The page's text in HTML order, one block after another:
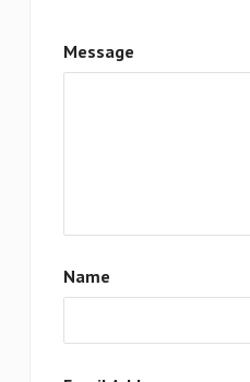
Message
Name